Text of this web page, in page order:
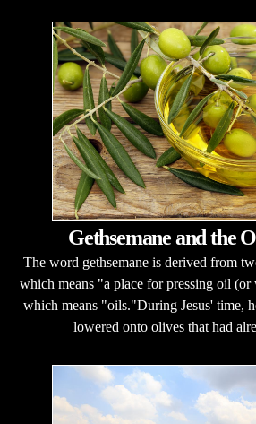
Gethsemane and the
The word gethsemane is derived from
which means "a place for pressing oil (or
which means "oils."During Jesus' time,
lowered onto olives that had